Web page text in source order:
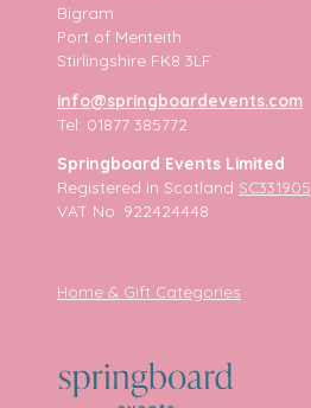
Bigram
Port of Menteith
Stirlingshire FK8 3LF
info@springboardevents.com
Tel: 01877 385772
Springboard Events Limited
Registered in Scotland SC331905
VAT No. 922424448
Home & Gift Categories